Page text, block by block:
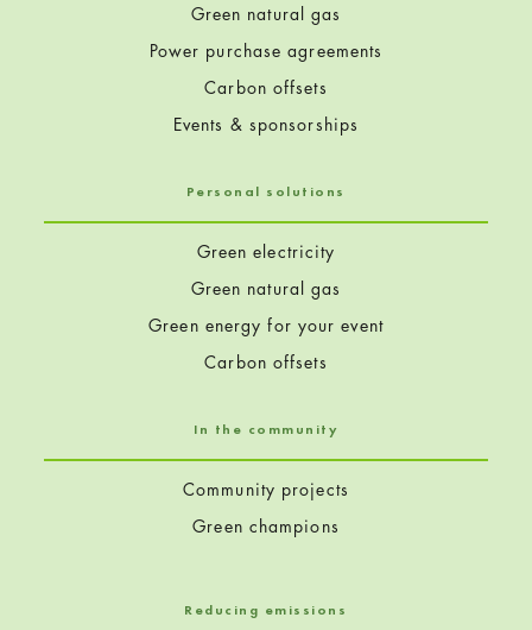
Green natural gas
Power purchase agreements
Carbon offsets
Events & sponsorships
Personal solutions
Green electricity
Green natural gas
Green energy for your event
Carbon offsets
In the community
Community projects
Green champions
Reducing emissions